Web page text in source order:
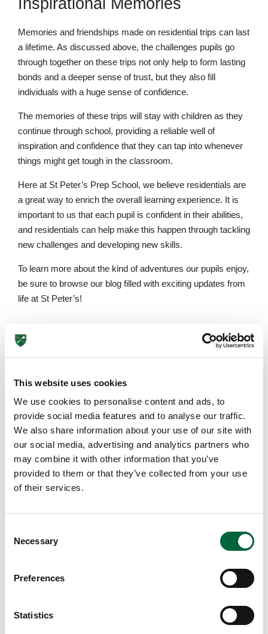
This website uses cookies
We use cookies to personalise content and ads, to
provide social media features and to analyse our traffic.
We also share information about your use of our site with
our social media, advertising and analytics partners who
may combine it with other information that you’ve
provided to them or that they’ve collected from your use
of their services.
Necessary
Preferences
Statistics
Lower School
Years 3-5
Upper School
Memories and friendships made on residential trips can last
a lifetime. As discussed above, the challenges pupils go
through together on these trips not only help to form lasting
bonds and a deeper sense of trust, but they also fill
individuals with a huge sense of confidence.
The memories of these trips will stay with children as they
continue through school, providing a reliable well of
inspiration and confidence that they can tap into whenever
things might get tough in the classroom.
Here at St Peter’s Prep School, we believe residentials are
a great way to enrich the overall learning experience. It is
important to us that each pupil is confident in their abilities,
and residentials can help make this happen through tackling
new challenges and developing new skills.
To learn more about the kind of adventures our pupils enjoy,
be sure to browse our blog filled with exciting updates from
life at St Peter’s!
Looking for something specific?
Got an enquiry related to this post? Or a general question
for St Peter’s? Get in touch using our quick enquiry form